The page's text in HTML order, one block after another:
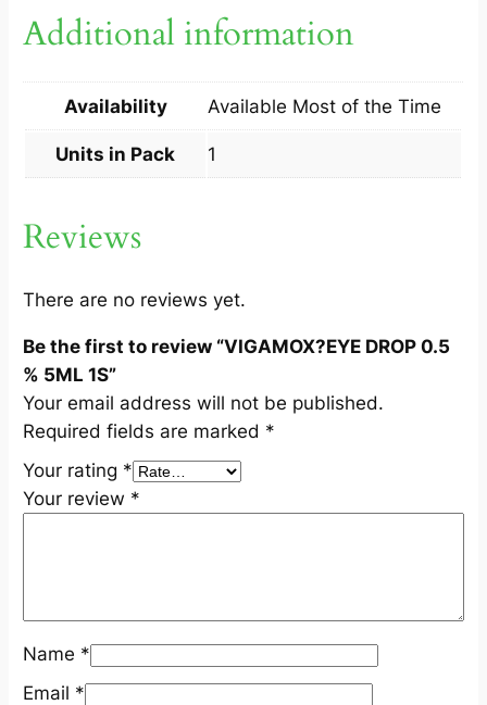
Y
R
P
.
%
M
L
1
S
q
u
a
y
Additional information
Availability Available Most of the Time
Units in Pack 1
Reviews
There are no reviews yet.
Be the first to review “VIGAMOX?EYE DROP 0.5
% 5ML 1S”
Your email address will not be published.
Required fields are marked *
Your rating *
Your review *
Name *
Email *